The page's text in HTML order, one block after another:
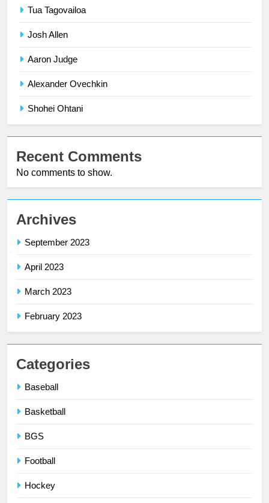
Tua Tagovailoa
Josh Allen
Aaron Judge
Alexander Ovechkin
Shohei Ohtani
Recent Comments
No comments to show.
Archives
September 2023
April 2023
March 2023
February 2023
Categories
Baseball
Basketball
BGS
Football
Hockey